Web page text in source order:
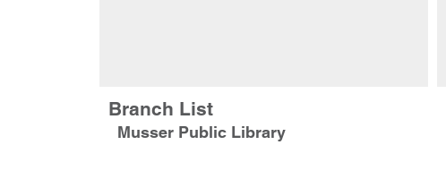
Branch List
Musser Public Library